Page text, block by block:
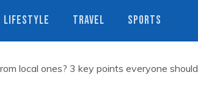
LIFESTYLE TRAVEL SPORTS
local ones? 3 key points everyone should